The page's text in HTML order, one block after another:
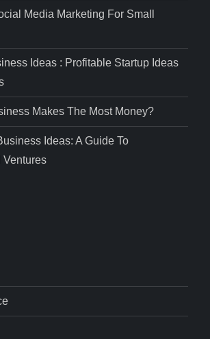
Media Marketing For Small
Ideas : Profitable Startup Ideas
Makes The Most Money?
Ideas: A Guide To
Ventures